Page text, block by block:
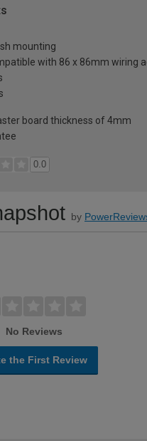
mounting
with 86 x 86mm wiring
board thickness of 4mm
0.0
by
No Reviews
the First Review